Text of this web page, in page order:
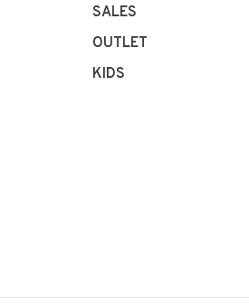
SALES
OUTLET
KIDS